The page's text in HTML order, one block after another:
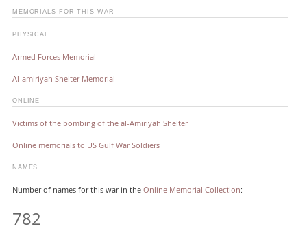
MEMORIALS FOR THIS WAR
PHYSICAL
Armed Forces Memorial
Al-amiriyah Shelter Memorial
ONLINE
Victims of the bombing of the al-Amiriyah Shelter
Online memorials to US Gulf War Soldiers
NAMES
Number of names for this war in the Online Memorial Collection:
782